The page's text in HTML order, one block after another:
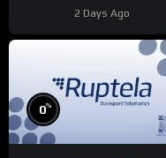
2 Days Ago
0%